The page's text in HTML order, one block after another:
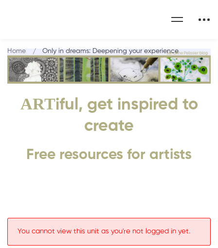
ARTiful, get inspired to
create
Free resources for artists
Home Only in dreams: Deepening your experience
You cannot view this unit as you're not logged in yet.